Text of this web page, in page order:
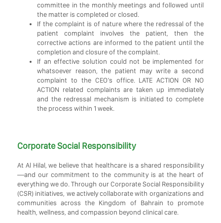
committee in the monthly meetings and followed until
the matter is completed or closed.
If the complaint is of nature where the redressal of the
patient complaint involves the patient, then the
corrective actions are informed to the patient until the
completion and closure of the complaint.
If an effective solution could not be implemented for
whatsoever reason, the patient may write a second
complaint to the CEO’s office. LATE ACTION OR NO
ACTION related complaints are taken up immediately
and the redressal mechanism is initiated to complete
the process within 1 week.
Corporate Social Responsibility
At Al Hilal, we believe that healthcare is a shared responsibility
—and our commitment to the community is at the heart of
everything we do. Through our Corporate Social Responsibility
(CSR) initiatives, we actively collaborate with organizations and
communities across the Kingdom of Bahrain to promote
health, wellness, and compassion beyond clinical care.